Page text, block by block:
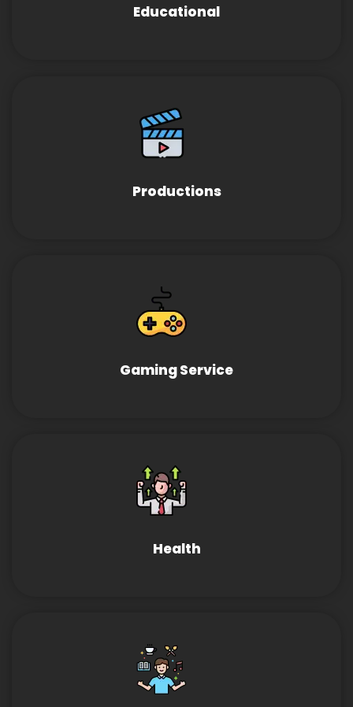
Educational
Productions
Gaming Service
Health